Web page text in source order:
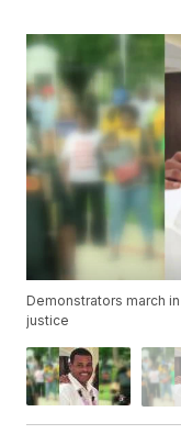
Demonstrators march
justice